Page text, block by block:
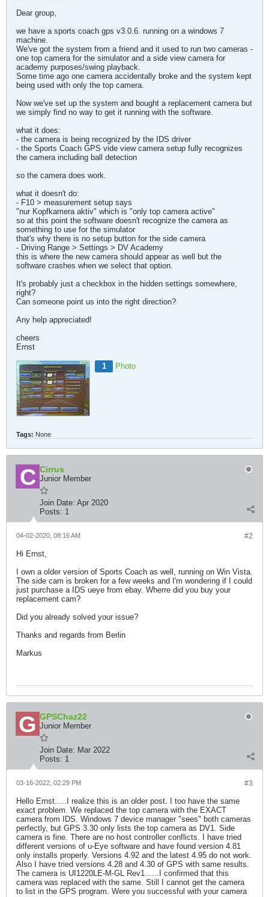
Dear group,
we have a sports coach gps v3.0.6. running on a windows 7
machine.
We've got the system from a friend and it used to run two cameras -
one top camera for the simulator and a side view camera for
academy purposes/swing playback.
Some time ago one camera accidentally broke and the system kept
being used with only the top camera.
Now we've set up the system and bought a replacement camera but
we simply find no way to get it running with the software.
what it does:
- the camera is being recognized by the IDS driver
- the Sports Coach GPS vide view camera setup fully recognizes
the camera including ball detection
so the camera does work.
what it doesn't do:
- F10 > measurement setup says
"nur Kopfkamera aktiv" which is "only top camera active"
so at this point the software doesn't recognize the camera as
something to use for the simulator
that's why there is no setup button for the side camera
- Driving Range > Settings > DV Academy
this is where the new camera should appear as well but the
software crashes when we select that option.
It's probably just a checkbox in the hidden settings somewhere,
right?
Can someone point us into the right direction?
Any help appreciated!
cheers
Ernst
1 Photo
Tags: None
Cirrus
Junior Member
Join Date: Apr 2020
Posts: 1
#2
04-02-2020, 08:16 AM
Hi Ernst,
I own a older version of Sports Coach as well, running on Win Vista.
The side cam is broken for a few weeks and I'm wondering if I could
just purchase a IDS ueye from ebay. Wherre did you buy your
replacement cam?
Did you already solved your issue?
Thanks and regards from Berlin
Markus
GPSChaz22
Junior Member
Join Date: Mar 2022
Posts: 1
#3
03-16-2022, 02:29 PM
Hello Ernst.....I realize this is an older post. I too have the same
exact problem. We replaced the top camera with the EXACT
camera from IDS. Windows 7 device manager "sees" both cameras
perfectly, but GPS 3.30 only lists the top camera as DV1. Side
camera is fine. There are no host controller conflicts. I have tried
different versions of u-Eye software and have found version 4.81
only installs properly. Versions 4.92 and the latest 4.95 do not work.
Also I have tried versions 4.28 and 4.30 of GPS with same results.
The camera is UI1220LE-M-GL Rev1......I confirmed that this
camera was replaced with the same. Still I cannot get the camera
to list in the GPS program. Were you successful with your camera